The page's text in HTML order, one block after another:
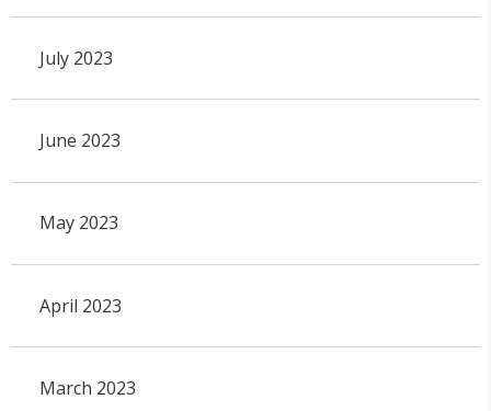
July 2023
June 2023
May 2023
April 2023
March 2023